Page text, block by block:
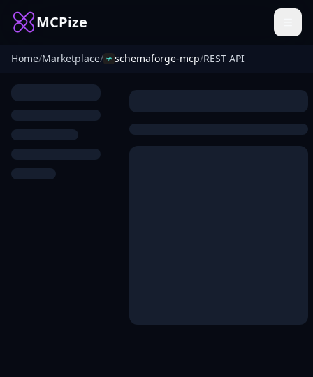
MCPize
Home/Marketplace/ schemaforge-mcp/REST API